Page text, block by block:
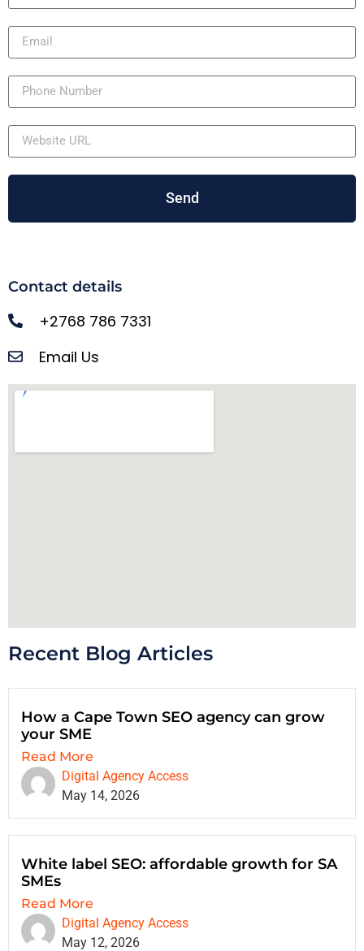
Send
Contact details
+2768 786 7331
Email Us
Recent Blog Articles
How a Cape Town SEO agency can grow
your SME
Read More
Digital Agency Access
May 14, 2026
White label SEO: affordable growth for SA
SMEs
Read More
Digital Agency Access
May 12, 2026